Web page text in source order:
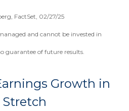
FactSet, 02/27/25
and cannot be invested in
guarantee of future results.
Growth in
Stretch